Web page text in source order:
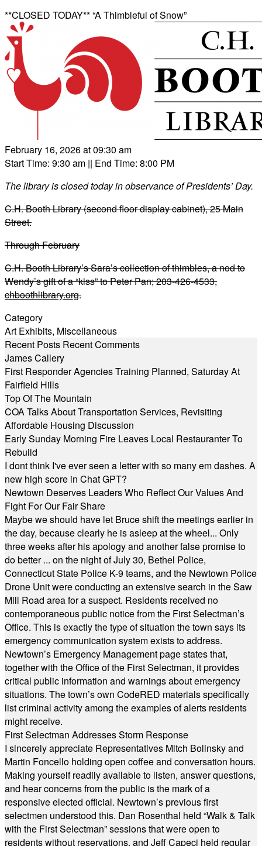
**CLOSED TODAY** “A Thimbleful of Snow”
February 16, 2026 at 09:30 am
Start Time: 9:30 am || End Time: 8:00 PM
The library is closed today in observance of Presidents’ Day.
C.H. Booth Library (second floor display cabinet), 25 Main
Street.
Through February
C.H. Booth Library’s Sara’s collection of thimbles, a nod to
Wendy’s gift of a “kiss” to Peter Pan; 203-426-4533,
chboothlibrary.org.
Category
Art Exhibits, Miscellaneous
Recent Posts Recent Comments
James Callery
First Responder Agencies Training Planned, Saturday At
Fairfield Hills
Top Of The Mountain
COA Talks About Transportation Services, Revisiting
Affordable Housing Discussion
Early Sunday Morning Fire Leaves Local Restauranter To
Rebuild
I dont think I've ever seen a letter with so many em dashes. A
new high score in Chat GPT?
Newtown Deserves Leaders Who Reflect Our Values And
Fight For Our Fair Share
Maybe we should have let Bruce shift the meetings earlier in
the day, because clearly he is asleep at the wheel... Only
three weeks after his apology and another false promise to
do better ... on the night of July 30, Bethel Police,
Connecticut State Police K-9 teams, and the Newtown Police
Drone Unit were conducting an extensive search in the Saw
Mill Road area for a suspect. Residents received no
contemporaneous public notice from the First Selectman’s
Office. This is exactly the type of situation the town says its
emergency communication system exists to address.
Newtown’s Emergency Management page states that,
together with the Office of the First Selectman, it provides
critical public information and warnings about emergency
situations. The town’s own CodeRED materials specifically
list criminal activity among the examples of alerts residents
might receive.
First Selectman Addresses Storm Response
I sincerely appreciate Representatives Mitch Bolinsky and
Martin Foncello holding open coffee and conversation hours.
Making yourself readily available to listen, answer questions,
and hear concerns from the public is the mark of a
responsive elected official. Newtown’s previous first
selectmen understood this. Dan Rosenthal held “Walk & Talk
with the First Selectman” sessions that were open to
residents without reservations, and Jeff Capeci held regular